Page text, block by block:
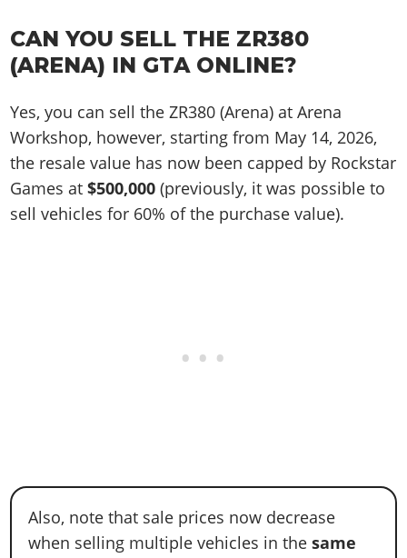
CAN YOU SELL THE ZR380
(ARENA) IN GTA ONLINE?
Yes, you can sell the ZR380 (Arena) at Arena
Workshop, however, starting from May 14, 2026,
the resale value has now been capped by Rockstar
Games at$500,000 (previously, it was possible to
sell vehicles for 60% of the purchase value).
Also, note that sale prices now decrease
when selling multiple vehicles in the same